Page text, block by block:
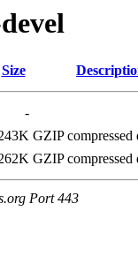
Size
-
GZIP compressed
GZIP compressed
Port 443